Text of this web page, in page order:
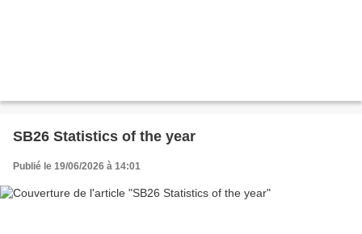
SB26 Statistics of the year
Publié le 19/06/2026 à 14:01